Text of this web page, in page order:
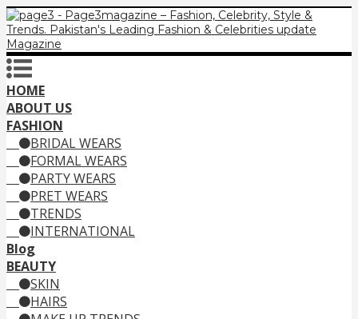
HOME
ABOUT US
FASHION
BRIDAL WEARS
FORMAL WEARS
PARTY WEARS
PRET WEARS
TRENDS
INTERNATIONAL
Blog
BEAUTY
SKIN
HAIRS